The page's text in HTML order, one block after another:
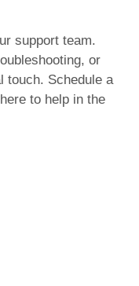
support team.
or
touch. Schedule a
to help in the